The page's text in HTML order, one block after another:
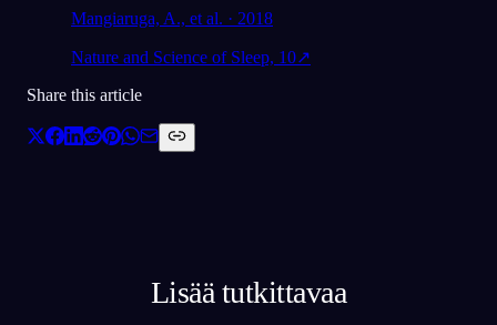
Mangiaruga, A., et al. · 2018
Nature and Science of Sleep, 10↗
Share this article
Lisää tutkittavaa